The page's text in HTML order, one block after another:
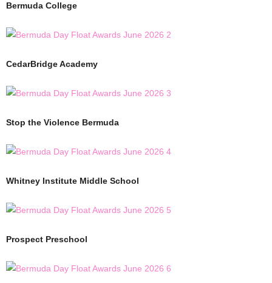
Bermuda College
CedarBridge Academy
Stop the Violence Bermuda
Whitney Institute Middle School
Prospect Preschool